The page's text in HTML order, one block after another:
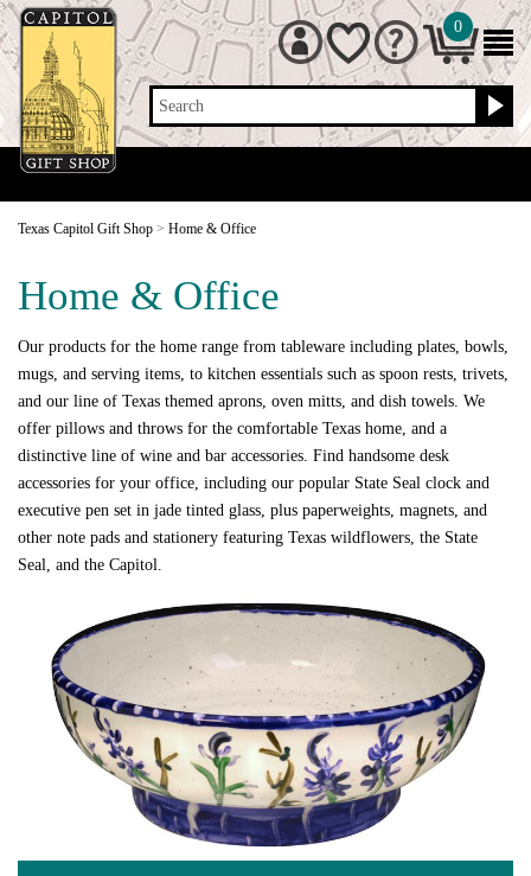
Search
0
Texas Capitol Gift Shop > Home & Office
Home & Office
Our products for the home range from tableware including plates, bowls,
mugs, and serving items, to kitchen essentials such as spoon rests, trivets,
and our line of Texas themed aprons, oven mitts, and dish towels. We
offer pillows and throws for the comfortable Texas home, and a
distinctive line of wine and bar accessories. Find handsome desk
accessories for your office, including our popular State Seal clock and
executive pen set in jade tinted glass, plus paperweights, magnets, and
other note pads and stationery featuring Texas wildflowers, the State
Seal, and the Capitol.